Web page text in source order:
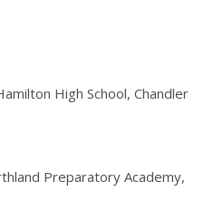
High School, Chandler
Preparatory Academy,